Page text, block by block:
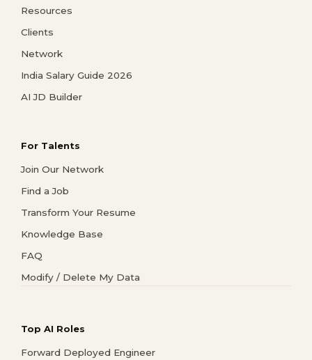
Resources
Clients
Network
India Salary Guide 2026
AI JD Builder
For Talents
Join Our Network
Find a Job
Transform Your Resume
Knowledge Base
FAQ
Modify / Delete My Data
Top AI Roles
Forward Deployed Engineer